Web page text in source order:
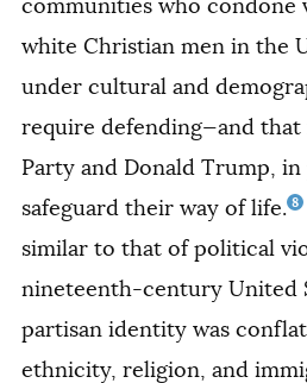
communities who condone
white Christian men in the
under cultural and
require defending—and that
Party and Donald Trump,
safeguard their way of life. 8
similar to that of political
nineteenth-century United
partisan identity was
ethnicity, religion, and